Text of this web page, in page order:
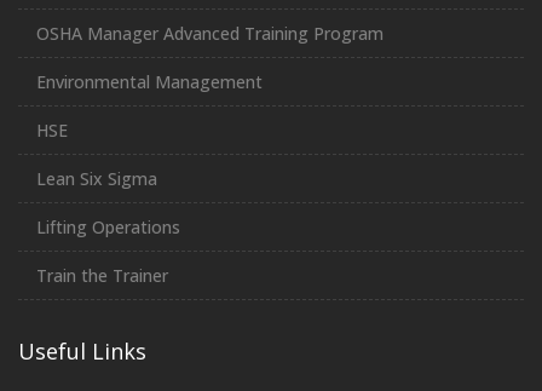
OSHA Manager Advanced Training Program
Environmental Management
HSE
Lean Six Sigma
Lifting Operations
Train the Trainer
Useful Links